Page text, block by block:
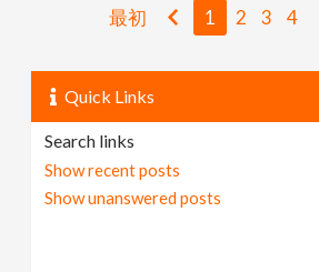
最初 1 2 3 4
Quick Links
Search links
Show recent posts
Show unanswered posts